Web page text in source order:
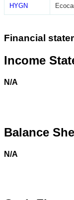
HYGN
Financial
Income
N/A
Balance
N/A